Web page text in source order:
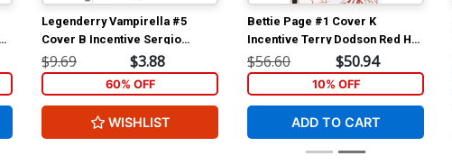
Legenderry Vampirella #5
Cover B Incentive Sergio
Fernandez Davila Black & White
Cover
$9.69 $3.88
60% OFF
WISHLIST
Bettie Page #1 Cover K
Incentive Terry Dodson Red Hot
Line Art Cover
$56.60 $50.94
10% OFF
ADD TO CART